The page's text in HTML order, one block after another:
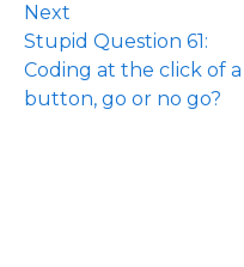
Next
Stupid Question 61:
Coding at the click of a
button, go or no go?